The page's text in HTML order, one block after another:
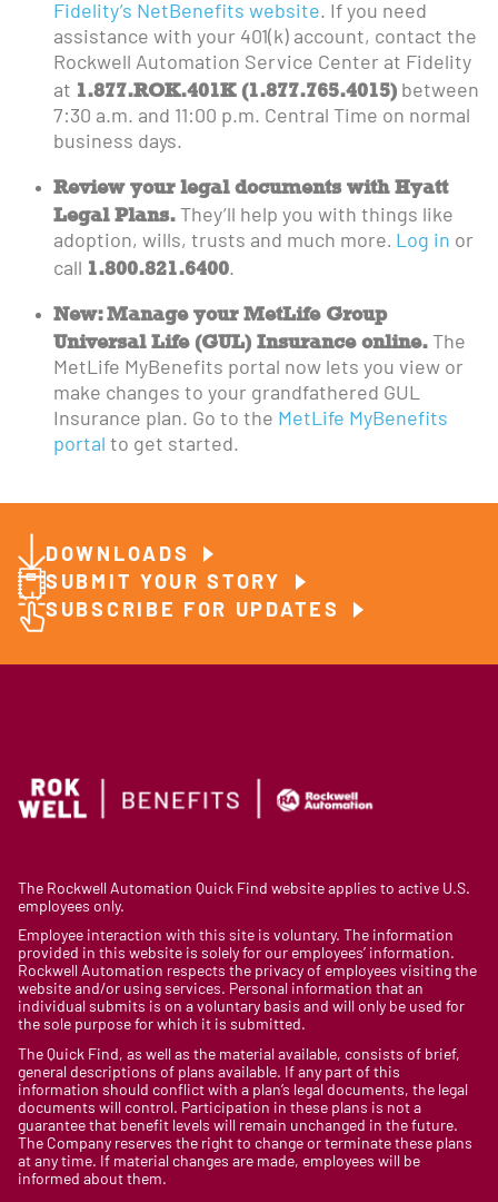
Fidelity’s NetBenefits website. If you need
assistance with your 401(k) account, contact the
Rockwell Automation Service Center at Fidelity
at 1.877.ROK.401K (1.877.765.4015) between
7:30 a.m. and 11:00 p.m. Central Time on normal
business days.
Review your legal documents with Hyatt
Legal Plans. They’ll help you with things like
adoption, wills, trusts and much more. Log in or
call 1.800.821.6400.
New: Manage your MetLife Group
Universal Life (GUL) Insurance online. The
MetLife MyBenefits portal now lets you view or
make changes to your grandfathered GUL
Insurance plan. Go to the MetLife MyBenefits
portal to get started.
DOWNLOADS
SUBMIT YOUR STORY
SUBSCRIBE FOR UPDATES
The Rockwell Automation Quick Find website applies to active U.S.
employees only.
Employee interaction with this site is voluntary. The information
provided in this website is solely for our employees’ information.
Rockwell Automation respects the privacy of employees visiting the
website and/or using services. Personal information that an
individual submits is on a voluntary basis and will only be used for
the sole purpose for which it is submitted.
The Quick Find, as well as the material available, consists of brief,
general descriptions of plans available. If any part of this
information should conflict with a plan’s legal documents, the legal
documents will control. Participation in these plans is not a
guarantee that benefit levels will remain unchanged in the future.
The Company reserves the right to change or terminate these plans
at any time. If material changes are made, employees will be
informed about them.